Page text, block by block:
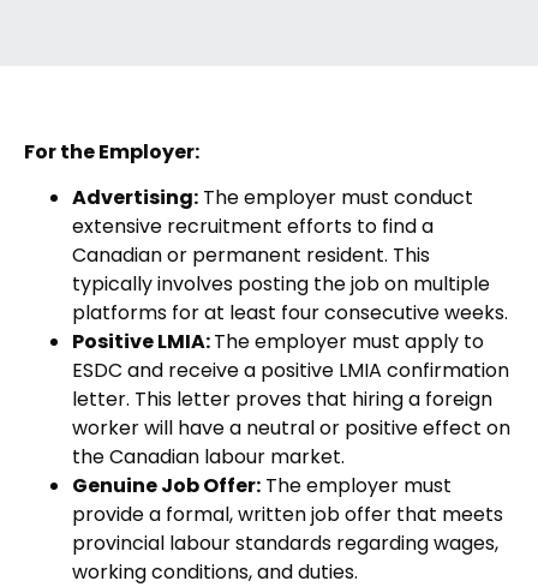
For the Employer:
Advertising: The employer must conduct
extensive recruitment efforts to find a
Canadian or permanent resident. This
typically involves posting the job on multiple
platforms for at least four consecutive weeks.
Positive LMIA:The employer must apply to
ESDC and receive a positive LMIA confirmation
letter. This letter proves that hiring a foreign
worker will have a neutral or positive effect on
the Canadian labour market.
Genuine Job Offer: The employer must
provide a formal, written job offer that meets
provincial labour standards regarding wages,
working conditions, and duties.